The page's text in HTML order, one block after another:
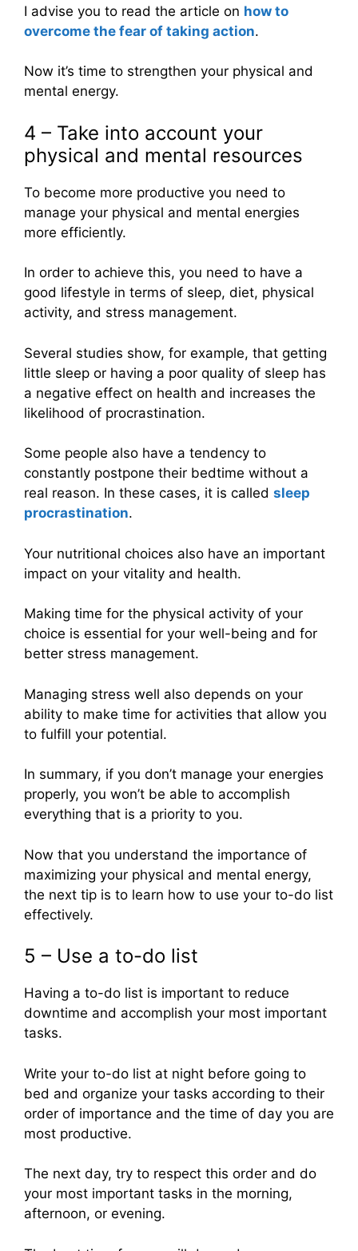
I advise you to read the article on how to
overcome the fear of taking action.
Now it’s time to strengthen your physical and
mental energy.
4 – Take into account your
physical and mental resources
To become more productive you need to
manage your physical and mental energies
more efficiently.
In order to achieve this, you need to have a
good lifestyle in terms of sleep, diet, physical
activity, and stress management.
Several studies show, for example, that getting
little sleep or having a poor quality of sleep has
a negative effect on health and increases the
likelihood of procrastination.
Some people also have a tendency to
constantly postpone their bedtime without a
real reason. In these cases, it is called sleep
procrastination.
Your nutritional choices also have an important
impact on your vitality and health.
Making time for the physical activity of your
choice is essential for your well-being and for
better stress management.
Managing stress well also depends on your
ability to make time for activities that allow you
to fulfill your potential.
In summary, if you don’t manage your energies
properly, you won’t be able to accomplish
everything that is a priority to you.
Now that you understand the importance of
maximizing your physical and mental energy,
the next tip is to learn how to use your to-do list
effectively.
5 – Use a to-do list
Having a to-do list is important to reduce
downtime and accomplish your most important
tasks.
Write your to-do list at night before going to
bed and organize your tasks according to their
order of importance and the time of day you are
most productive.
The next day, try to respect this order and do
your most important tasks in the morning,
afternoon, or evening.